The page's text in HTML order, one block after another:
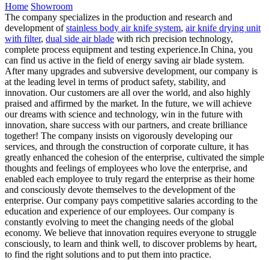
Home Showroom
The company specializes in the production and research and
development ofstainless body air knife system, air knife drying unit
with filter, dual side air blade with rich precision technology,
complete process equipment and testing experience.In China, you
can find us active in the field of energy saving air blade system.
After many upgrades and subversive development, our company is
at the leading level in terms of product safety, stability, and
innovation. Our customers are all over the world, and also highly
praised and affirmed by the market. In the future, we will achieve
our dreams with science and technology, win in the future with
innovation, share success with our partners, and create brilliance
together! The company insists on vigorously developing our
services, and through the construction of corporate culture, it has
greatly enhanced the cohesion of the enterprise, cultivated the simple
thoughts and feelings of employees who love the enterprise, and
enabled each employee to truly regard the enterprise as their home
and consciously devote themselves to the development of the
enterprise. Our company pays competitive salaries according to the
education and experience of our employees. Our company is
constantly evolving to meet the changing needs of the global
economy. We believe that innovation requires everyone to struggle
consciously, to learn and think well, to discover problems by heart,
to find the right solutions and to put them into practice.